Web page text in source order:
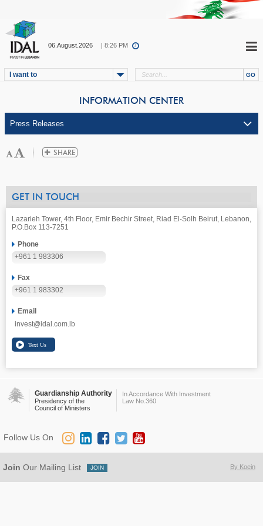
06.August.2026 | 8:26 PM
I want to
INFORMATION CENTER
GET IN TOUCH
Lazarieh Tower, 4th Floor, Emir Bechir Street, Riad El-Solh Beirut, Lebanon,
P.O.Box 113-7251
Phone
+961 1 983306
Fax
+961 1 983302
Email
invest@idal.com.lb
Guardianship Authority
Presidency of the
Council of Ministers
In Accordance With Investment
Law No.360
By Koein
Join Our Mailing List
Follow Us On